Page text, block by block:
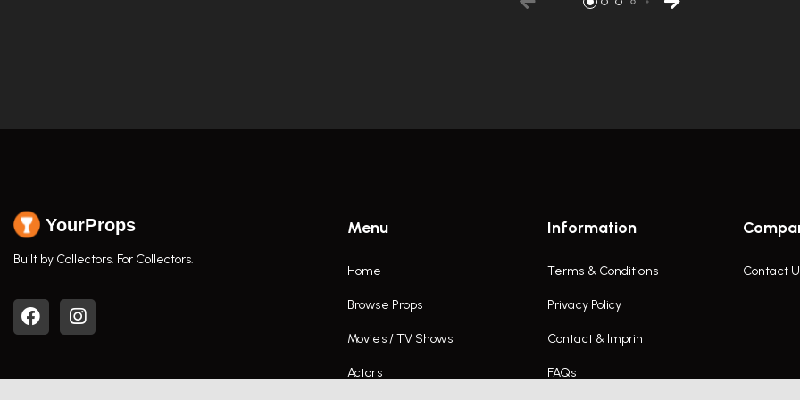
YourProps
Built by Collectors. For Collectors.
Menu
Home
Browse Props
Movies / TV Shows
Actors
Information
Terms & Conditions
Privacy Policy
Contact & Imprint
FAQs
Contact